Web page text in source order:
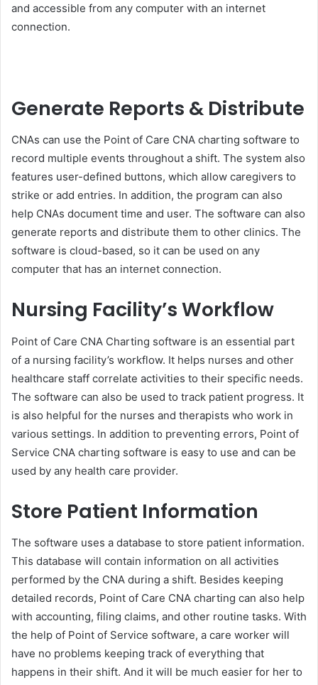
and accessible from any computer with an internet
connection.
Generate Reports & Distribute
CNAs can use the Point of Care CNA charting software to
record multiple events throughout a shift. The system also
features user-defined buttons, which allow caregivers to
strike or add entries. In addition, the program can also
help CNAs document time and user. The software can also
generate reports and distribute them to other clinics. The
software is cloud-based, so it can be used on any
computer that has an internet connection.
Nursing Facility’s Workflow
Point of Care CNA Charting software is an essential part
of a nursing facility’s workflow. It helps nurses and other
healthcare staff correlate activities to their specific needs.
The software can also be used to track patient progress. It
is also helpful for the nurses and therapists who work in
various settings. In addition to preventing errors, Point of
Service CNA charting software is easy to use and can be
used by any health care provider.
Store Patient Information
The software uses a database to store patient information.
This database will contain information on all activities
performed by the CNA during a shift. Besides keeping
detailed records, Point of Care CNA charting can also help
with accounting, filing claims, and other routine tasks. With
the help of Point of Service software, a care worker will
have no problems keeping track of everything that
happens in their shift. And it will be much easier for her to